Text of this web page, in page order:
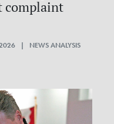
complaint
| NEWS ANALYSIS